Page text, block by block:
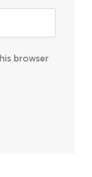
browser